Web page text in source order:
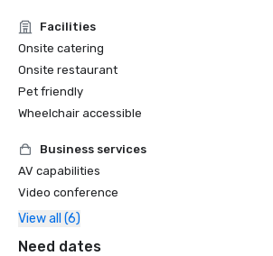
Facilities
Onsite catering
Onsite restaurant
Pet friendly
Wheelchair accessible
Business services
AV capabilities
Video conference
View all (6)
Need dates